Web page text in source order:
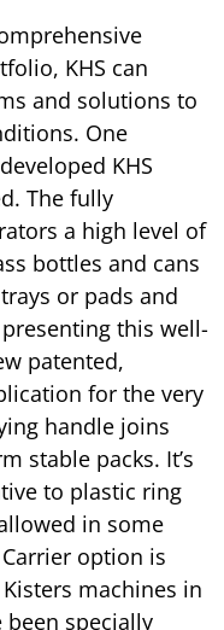
KHS can
and solutions to
One
KHS
The fully
a high level of
bottles and cans
or pads and
this well-
patented,
for the very
handle joins
stable packs. It’s
to plastic ring
in some
option is
machines in
been specially